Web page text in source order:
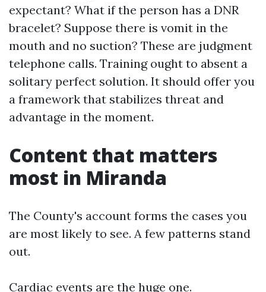
expectant? What if the person has a DNR
bracelet? Suppose there is vomit in the
mouth and no suction? These are judgment
telephone calls. Training ought to absent a
solitary perfect solution. It should offer you
a framework that stabilizes threat and
advantage in the moment.
Content that matters
most in Miranda
The County's account forms the cases you
are most likely to see. A few patterns stand
out.
Cardiac events are the huge one.